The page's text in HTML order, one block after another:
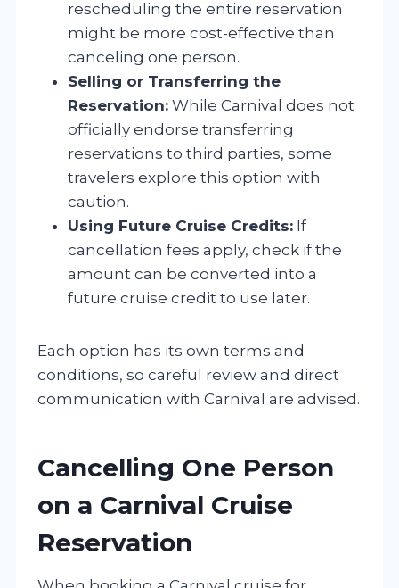
rescheduling the entire reservation
might be more cost-effective than
canceling one person.
Selling or Transferring the
Reservation: While Carnival does not
officially endorse transferring
reservations to third parties, some
travelers explore this option with
caution.
Using Future Cruise Credits: If
cancellation fees apply, check if the
amount can be converted into a
future cruise credit to use later.
Each option has its own terms and
conditions, so careful review and direct
communication with Carnival are advised.
Cancelling One Person
on a Carnival Cruise
Reservation